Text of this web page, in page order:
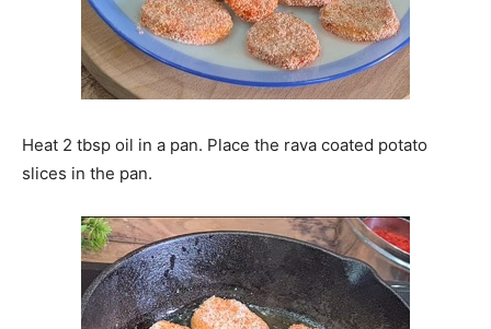
Heat 2 tbsp oil in a pan. Place the rava coated potato
slices in the pan.